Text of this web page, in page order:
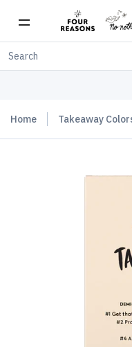
Free
Home Takeaway